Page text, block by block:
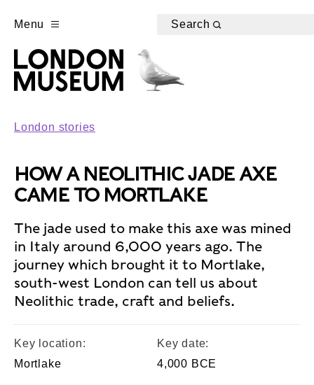
Menu Search
London stories
HOW A NEOLITHIC JADE AXE
CAME TO MORTLAKE
The jade used to make this axe was mined
in Italy around 6,000 years ago. The
journey which brought it to Mortlake,
south-west London can tell us about
Neolithic trade, craft and beliefs.
Key location:
Mortlake
Key date:
4,000 BCE